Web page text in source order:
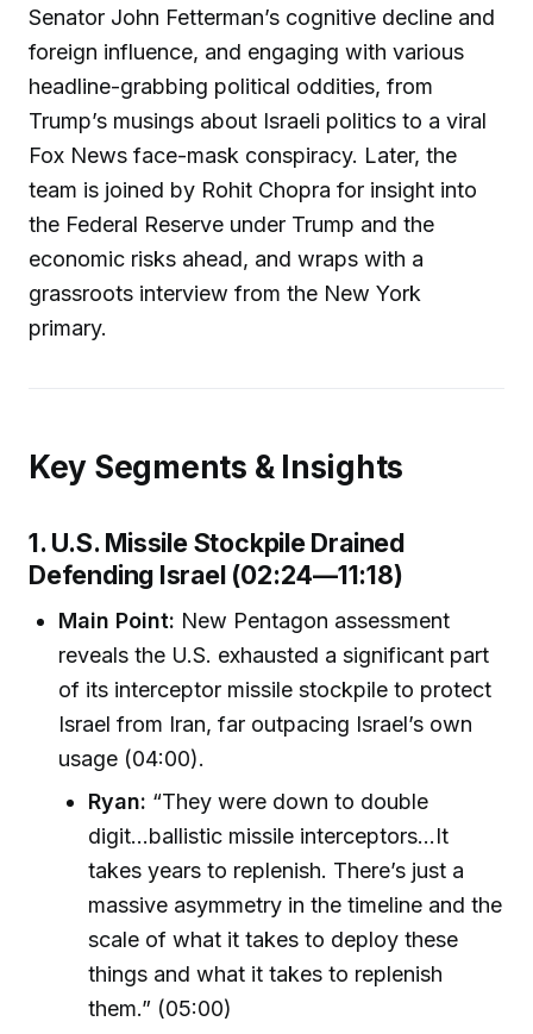
Senator John Fetterman’s cognitive decline and
foreign influence, and engaging with various
headline-grabbing political oddities, from
Trump’s musings about Israeli politics to a viral
Fox News face-mask conspiracy. Later, the
team is joined by Rohit Chopra for insight into
the Federal Reserve under Trump and the
economic risks ahead, and wraps with a
grassroots interview from the New York
primary.
Key Segments & Insights
1. U.S. Missile Stockpile Drained
Defending Israel (02:24—11:18)
Main Point: New Pentagon assessment
reveals the U.S. exhausted a significant part
of its interceptor missile stockpile to protect
Israel from Iran, far outpacing Israel’s own
usage (04:00).
Ryan: “They were down to double
digit...ballistic missile interceptors...It
takes years to replenish. There’s just a
massive asymmetry in the timeline and the
scale of what it takes to deploy these
things and what it takes to replenish
them.” (05:00)